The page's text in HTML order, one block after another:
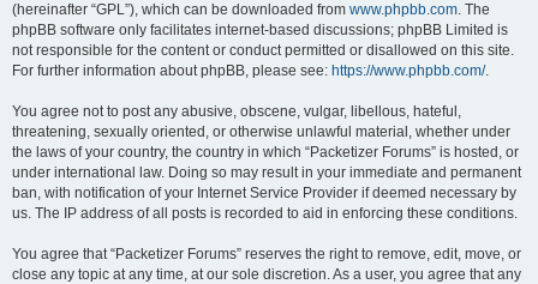
(hereinafter “GPL”), which can be downloaded from www.phpbb.com. The
phpBB software only facilitates internet-based discussions; phpBB Limited is
not responsible for the content or conduct permitted or disallowed on this site.
For further information about phpBB, please see: https://www.phpbb.com/.
You agree not to post any abusive, obscene, vulgar, libellous, hateful,
threatening, sexually oriented, or otherwise unlawful material, whether under
the laws of your country, the country in which “Packetizer Forums” is hosted, or
under international law. Doing so may result in your immediate and permanent
ban, with notification of your Internet Service Provider if deemed necessary by
us. The IP address of all posts is recorded to aid in enforcing these conditions.
You agree that “Packetizer Forums” reserves the right to remove, edit, move, or
close any topic at any time, at our sole discretion. As a user, you agree that any